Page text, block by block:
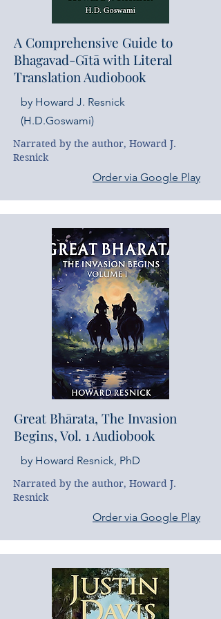
A Comprehensive Guide to
Bhagavad-Gītā with Literal
Translation Audiobook
by Howard J. Resnick
(H.D.Goswami)
Narrated by the author, Howard J.
Resnick
Order via Google Play
Great Bhārata, The Invasion
Begins, Vol. 1 Audiobook
by Howard Resnick, PhD
Narrated by the author, Howard J.
Resnick
Order via Google Play